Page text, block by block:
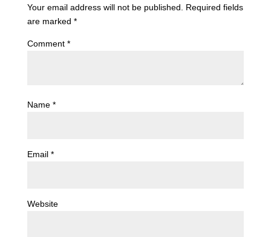
Your email address will not be published. Required fields
are marked *
Comment *
Name *
Email *
Website